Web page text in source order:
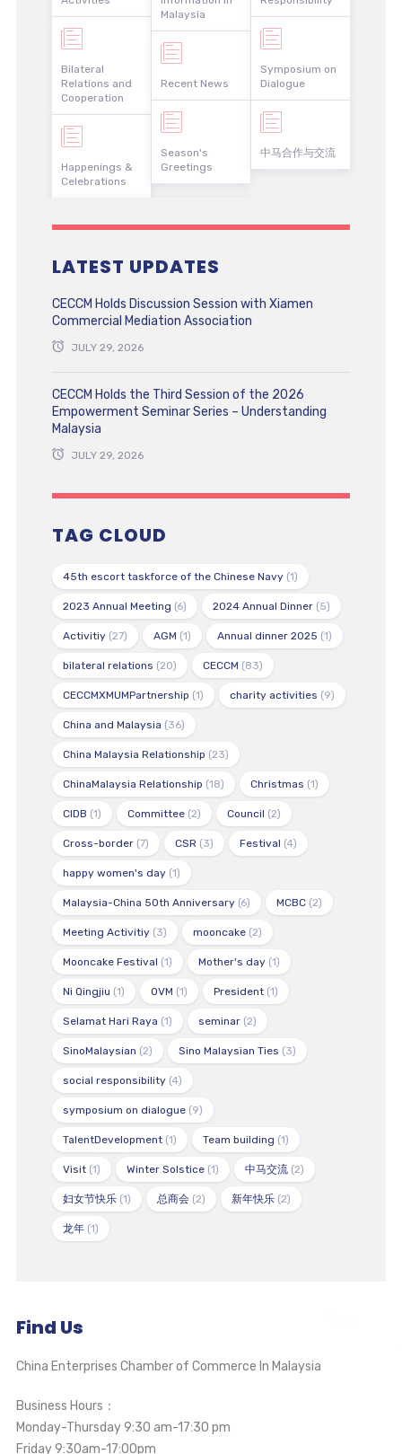
Bilateral
Relations and
Cooperation
Happenings &
Celebrations
Malaysia
Recent News
Season's
Greetings
Symposium on
Dialogue
中马合作与交流
LATEST UPDATES
CECCM Holds Discussion Session with Xiamen
Commercial Mediation Association
JULY 29, 2026
CECCM Holds the Third Session of the 2026
Empowerment Seminar Series – Understanding
Malaysia
JULY 29, 2026
TAG CLOUD
45th escort taskforce of the Chinese Navy(1)
2023 Annual Meeting (6) 2024 Annual Dinner(5)
Activitiy(27) AGM (1) Annual dinner 2025 (1)
bilateral relations (20) CECCM (83)
CECCMXMUMPartnership (1) charity activities (9)
China and Malaysia (36)
China Malaysia Relationship (23)
ChinaMalaysia Relationship (18) Christmas (1)
CIDB (1) Committee(2) Council (2)
Cross-border(7) CSR (3) Festival (4)
happy women's day(1)
Malaysia-China 50th Anniversary(6) MCBC(2)
Meeting Activitiy(3) mooncake(2)
Mooncake Festival (1) Mother's day(1)
Ni Qingjiu (1) OVM (1) President(1)
Selamat Hari Raya (1) seminar(2)
SinoMalaysian (2) Sino Malaysian Ties (3)
social responsibility(4)
symposium on dialogue(9)
TalentDevelopment(1) Team building (1)
Visit(1) Winter Solstice(1) 中马交流(2)
妇女节快乐(1) 总商会(2) 新年快乐(2)
龙年(1)
Find Us
China Enterprises Chamber of Commerce In Malaysia
Business Hours：
Monday-Thursday 9:30 am-17:30 pm
Friday 9:30am-17:00pm